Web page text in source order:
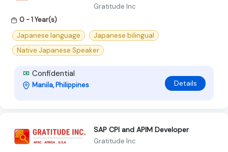
Gratitude Inc
0 - 1 Year(s)
Japanese language
Japanese bilingual
Native Japanese Speaker
Confidential
Manila, Philippines Details
SAP CPI and APIM Developer
Gratitude Inc